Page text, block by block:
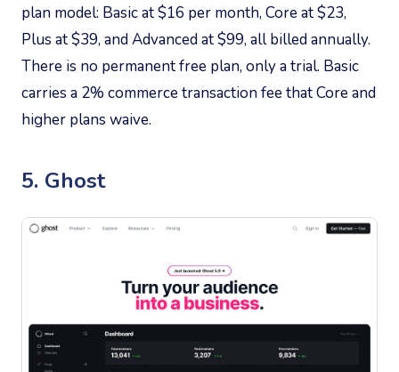
plan model: Basic at $16 per month, Core at $23,
Plus at $39, and Advanced at $99, all billed annually.
There is no permanent free plan, only a trial. Basic
carries a 2% commerce transaction fee that Core and
higher plans waive.
5. Ghost